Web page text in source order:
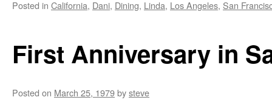
Posted in California, Dani, Dining, Linda, Los Angeles, San
First Anniversary in
Posted on March 25, 1979bysteve